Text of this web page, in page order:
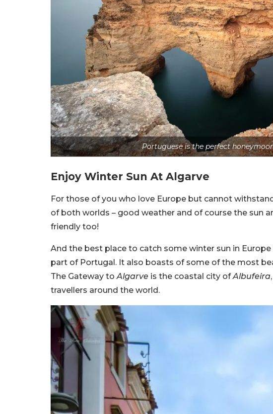
Portuguese is the perfect
Enjoy Winter Sun At Algarve
For those of you who love Europe but cannot
of both worlds – good weather and of course the sun
friendly too!
And the best place to catch some winter sun in
part of Portugal. It also boasts of some of the most
The Gateway toAlgarve is the coastal city ofAlbufeira
travellers around the world.